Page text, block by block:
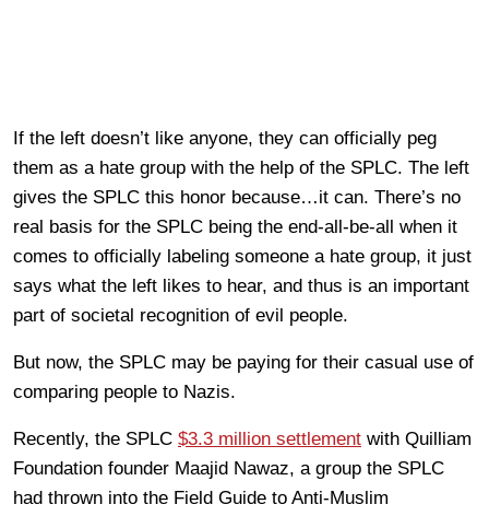
If the left doesn’t like anyone, they can officially peg
them as a hate group with the help of the SPLC. The left
gives the SPLC this honor because…it can. There’s no
real basis for the SPLC being the end-all-be-all when it
comes to officially labeling someone a hate group, it just
says what the left likes to hear, and thus is an important
part of societal recognition of evil people.
But now, the SPLC may be paying for their casual use of
comparing people to Nazis.
Recently, the SPLC $3.3 million settlement with Quilliam
Foundation founder Maajid Nawaz, a group the SPLC
had thrown into the Field Guide to Anti-Muslim